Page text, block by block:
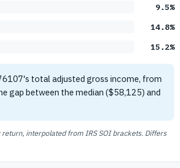
9.5%
14.8%
15.2%
total adjusted gross income, from
gap between the median ($58,125) and
interpolated from IRS SOI brackets. Differs